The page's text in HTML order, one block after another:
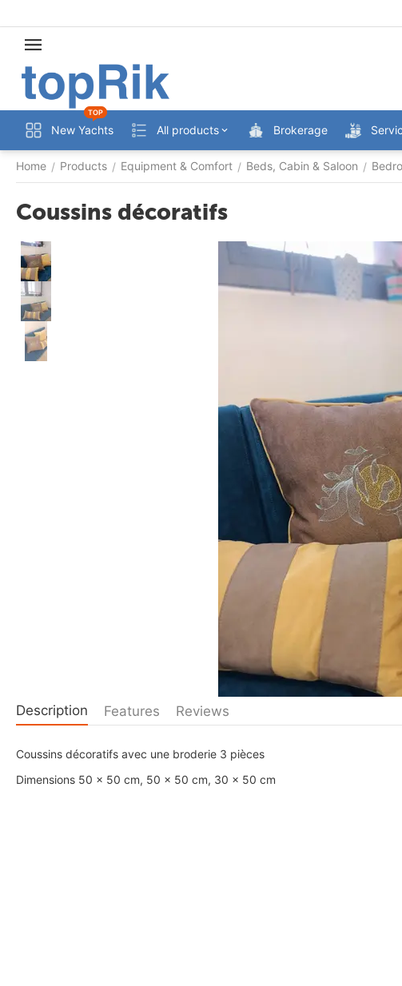
New Yachts
TOP
All products Brokerage
Home / Products / Equipment & Comfort / Beds, Cabin & Saloon /
Coussins décoratifs
Description Features Reviews
Coussins décoratifs avec une broderie 3 pièces
Dimensions 50 x 50 cm, 50 x 50 cm, 30 x 50 cm